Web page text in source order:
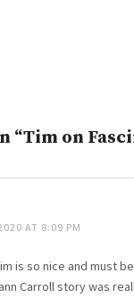
“Tim on
AT 8:09 PM
is so nice and must
Carroll story was